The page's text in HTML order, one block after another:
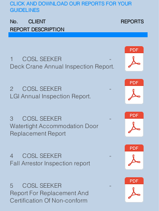
CLICK AND DOWNLOAD OUR REPORTS FOR YOUR
GUIDELINES
1 COSL SEEKER -
Deck Crane Annual Inspection Report.
2 COSL SEEKER -
LGI Annual Inspection Report.
3 COSL SEEKER -
Watertight Accommodation Door
Replacement Report
4 COSL SEEKER -
Fall Arrestor Inspection report
5 COSL SEEKER -
Report For Replacement And
Certification Of Non-conform
No. CLIENT
REPORT DESCRIPTION
REPORTS